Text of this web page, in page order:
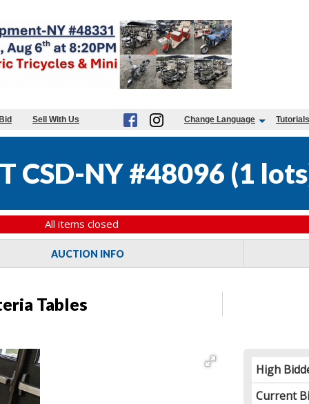
Sell With Us Change Language Tutorials
CSD-NY #48096 (1 lots
All items closed
AUCTION INFO
Tables
High
Current